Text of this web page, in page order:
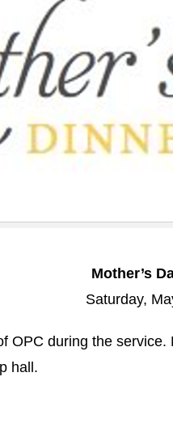
Mother’s
Saturday,
OPC during the
hall.